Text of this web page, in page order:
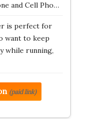
and Cell Pho…
is perfect for
want to keep
while running,
(paid link)